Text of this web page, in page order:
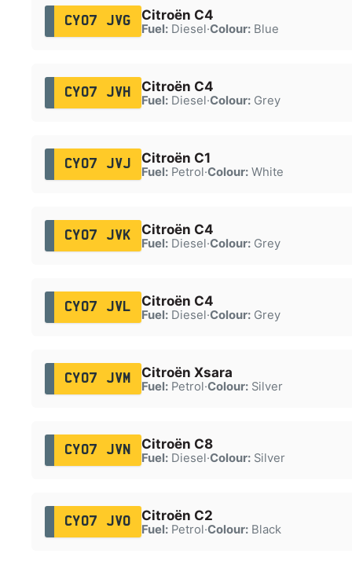
CY07 JVG Citroën C4
Fuel:Diesel·Colour:Blue
CY07 JVH Citroën C4
Fuel:Diesel·Colour:Grey
CY07 JVJ Citroën C1
Fuel:Petrol·Colour:White
CY07 JVK Citroën C4
Fuel:Diesel·Colour:Grey
CY07 JVL Citroën C4
Fuel:Diesel·Colour:Grey
CY07 JVM Citroën Xsara
Fuel:Petrol·Colour:Silver
CY07 JVN Citroën C8
Fuel:Diesel·Colour:Silver
CY07 JVO Citroën C2
Fuel:Petrol·Colour:Black